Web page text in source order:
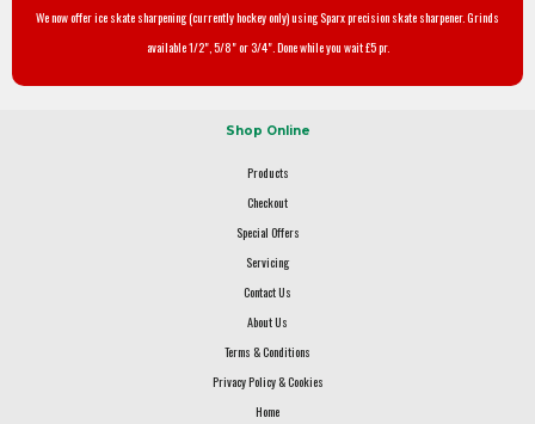
We now offer ice skate sharpening (currently hockey only) using Sparx precision skate sharpener. Grinds
available 1/2", 5/8" or 3/4". Done while you wait £5 pr.
Shop Online
Products
Checkout
Special Offers
Servicing
Contact Us
About Us
Terms & Conditions
Privacy Policy & Cookies
Home